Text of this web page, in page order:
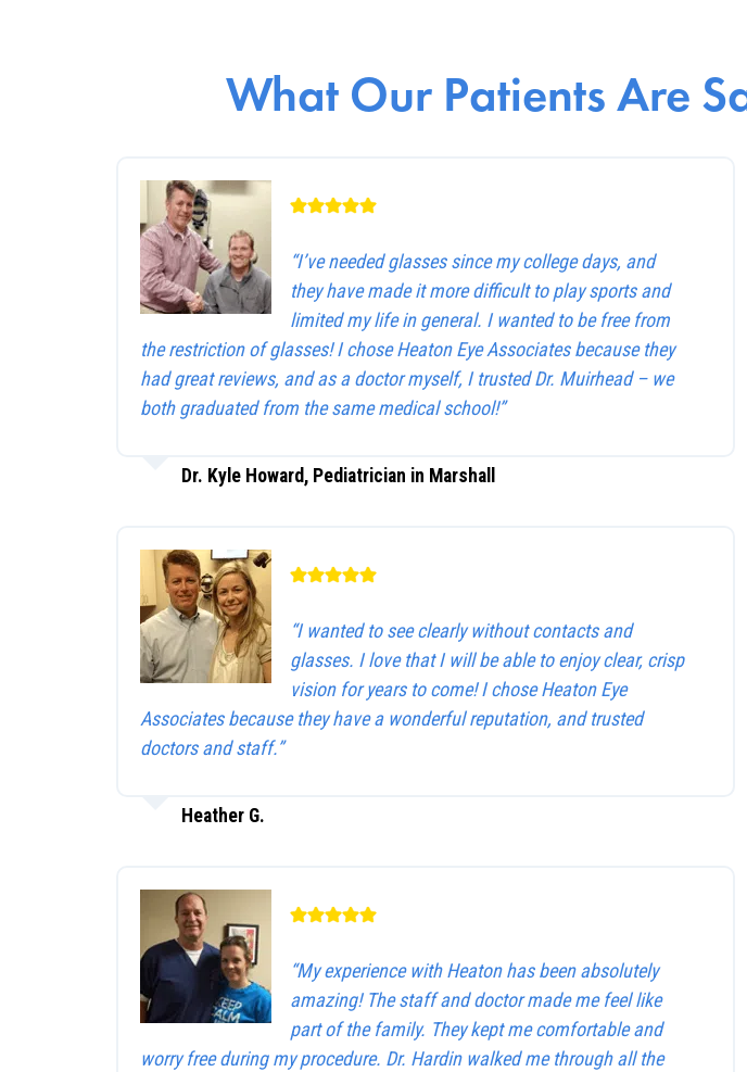
What Our Patients Are
“I’ve needed glasses since my college days, and
they have made it more difficult to play sports and
limited my life in general. I wanted to be free from
the restriction of glasses! I chose Heaton Eye Associates because they
had great reviews, and as a doctor myself, I trusted Dr. Muirhead – we
both graduated from the same medical school!”
Dr. Kyle Howard, Pediatrician in Marshall
“I wanted to see clearly without contacts and
glasses. I love that I will be able to enjoy clear, crisp
vision for years to come! I chose Heaton Eye
Associates because they have a wonderful reputation, and trusted
doctors and staff.”
Heather G.
“My experience with Heaton has been absolutely
amazing! The staff and doctor made me feel like
part of the family. They kept me comfortable and
worry free during my procedure. Dr. Hardin walked me through all the